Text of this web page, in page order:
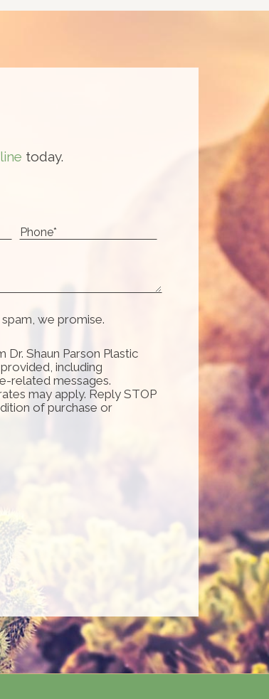
today.
we promise.
Shaun Parson Plastic
including
related messages.
may apply. Reply STOP
of purchase or